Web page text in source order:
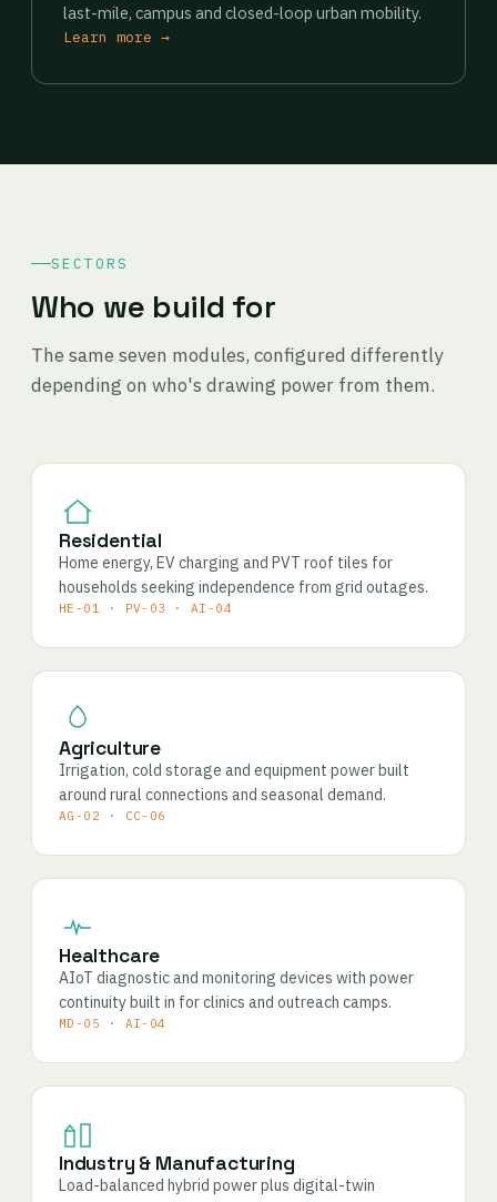
last-mile, campus and closed-loop urban mobility.
Learn more →
SECTORS
Who we build for
The same seven modules, configured differently
depending on who's drawing power from them.
Residential
Home energy, EV charging and PVT roof tiles for
households seeking independence from grid outages.
HE-01 · PV-03 · AI-04
Agriculture
Irrigation, cold storage and equipment power built
around rural connections and seasonal demand.
AG-02 · CC-06
Healthcare
AIoT diagnostic and monitoring devices with power
continuity built in for clinics and outreach camps.
MD-05 · AI-04
Industry & Manufacturing
Load-balanced hybrid power plus digital-twin